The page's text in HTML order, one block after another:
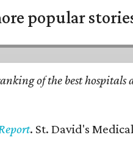
popular
of the best
. St. David's